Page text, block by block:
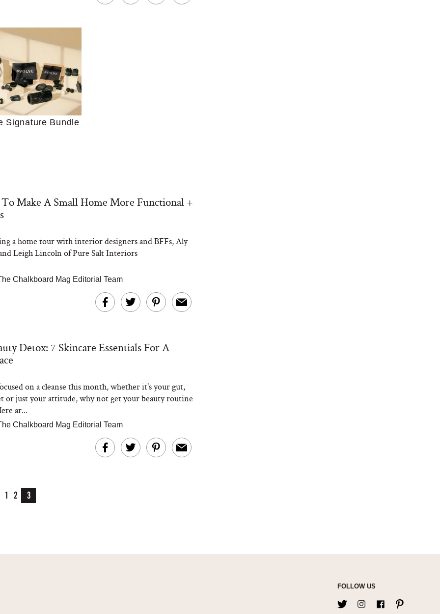
Ask for Help”
Signature Bundle
Make A Small Home More Functional +
a home tour with interior designers and BFFs, Aly
Leigh Lincoln of Pure Salt Interiors
Chalkboard Mag Editorial Team
Detox: 7 Skincare Essentials For A
on a cleanse this month, whether it's your gut,
or just your attitude, why not get your beauty routine
ar...
Chalkboard Mag Editorial Team
1 2 3
FOLLOW US